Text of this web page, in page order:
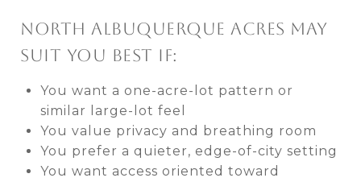
NORTH ALBUQUERQUE ACRES MAY
SUIT YOU BEST IF:
You want a one-acre-lot pattern or
similar large-lot feel
You value privacy and breathing room
You prefer a quieter, edge-of-city setting
You want access oriented toward